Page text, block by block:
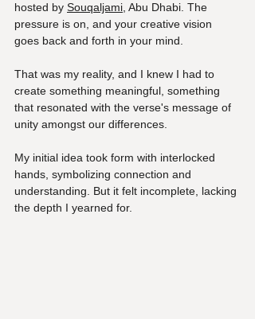
hosted by Souqaljami , Abu Dhabi. The
pressure is on, and your creative vision
goes back and forth in your mind.
That was my reality, and I knew I had to
create something meaningful, something
that resonated with the verse's message of
unity amongst our differences.
My initial idea took form with interlocked
hands, symbolizing connection and
understanding. But it felt incomplete, lacking
the depth I yearned for.